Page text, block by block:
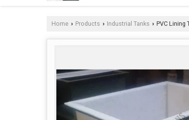
Home › Products › Industrial Tanks › PVC Lining